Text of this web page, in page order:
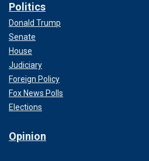
Politics
Donald Trump
Senate
House
Judiciary
Foreign Policy
Fox News Polls
Elections
Opinion